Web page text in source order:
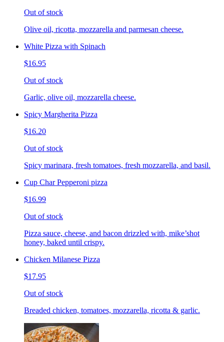
Out of stock
Olive oil, ricotta, mozzarella and parmesan cheese.
White Pizza with Spinach
$16.95
Out of stock
Garlic, olive oil, mozzarella cheese.
Spicy Margherita Pizza
$16.20
Out of stock
Spicy marinara, fresh tomatoes, fresh mozzarella, and basil.
Cup Char Pepperoni pizza
$16.99
Out of stock
Pizza sauce, cheese, and bacon drizzled with, mike’shot
honey, baked until crispy.
Chicken Milanese Pizza
$17.95
Out of stock
Breaded chicken, tomatoes, mozzarella, ricotta & garlic.